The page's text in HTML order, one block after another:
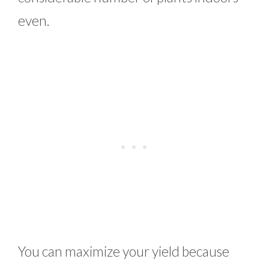
even.
You can maximize your yield because